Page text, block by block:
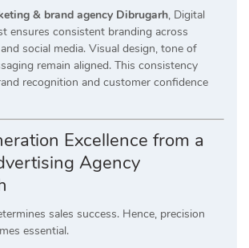
& brand agency Dibrugarh, Digital
ensures consistent branding across
social media. Visual design, tone of
remain aligned. This consistency
recognition and customer confidence
Excellence from a
Agency
sales success. Hence, precision
essential.